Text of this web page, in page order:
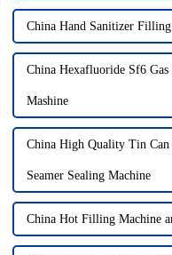
China Hand Sanitizer
China Hexafluoride Sf6
Mashine
China High Quality Tin
Seamer Sealing Machine
China Hot Filling Machine